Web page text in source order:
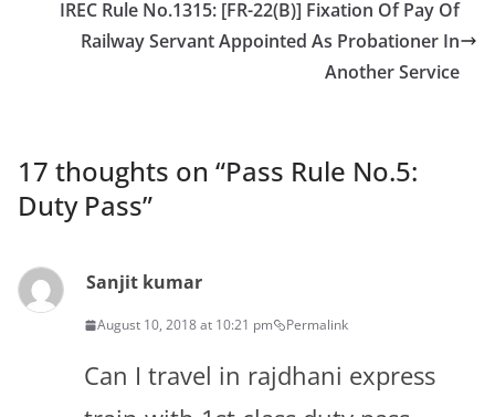
IREC Rule No.1315: [FR-22(B)] Fixation Of Pay Of
Railway Servant Appointed As Probationer In
Another Service
17 thoughts on “Pass Rule No.5:
Duty Pass”
Sanjit kumar
August 10, 2018 at 10:21 pm Permalink
Can I travel in rajdhani express